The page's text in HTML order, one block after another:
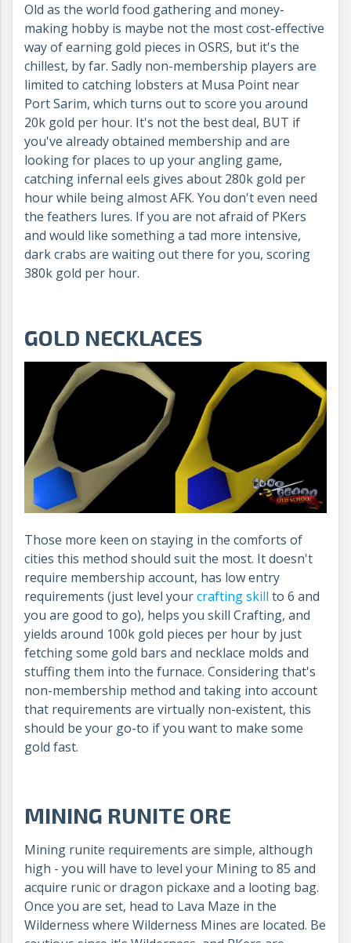
Old as the world food gathering and money-
making hobby is maybe not the most cost-effective
way of earning gold pieces in OSRS, but it's the
chillest, by far. Sadly non-membership players are
limited to catching lobsters at Musa Point near
Port Sarim, which turns out to score you around
20k gold per hour. It's not the best deal, BUT if
you've already obtained membership and are
looking for places to up your angling game,
catching infernal eels gives about 280k gold per
hour while being almost AFK. You don't even need
the feathers lures. If you are not afraid of PKers
and would like something a tad more intensive,
dark crabs are waiting out there for you, scoring
380k gold per hour.
GOLD NECKLACES
Those more keen on staying in the comforts of
cities this method should suit the most. It doesn't
require membership account, has low entry
requirements (just level yourcrafting skill to 6 and
you are good to go), helps you skill Crafting, and
yields around 100k gold pieces per hour by just
fetching some gold bars and necklace molds and
stuffing them into the furnace. Considering that's
non-membership method and taking into account
that requirements are virtually non-existent, this
should be your go-to if you want to make some
gold fast.
MINING RUNITE ORE
Mining runite requirements are simple, although
high - you will have to level your Mining to 85 and
acquire runic or dragon pickaxe and a looting bag.
Once you are set, head to Lava Maze in the
Wilderness where Wilderness Mines are located. Be